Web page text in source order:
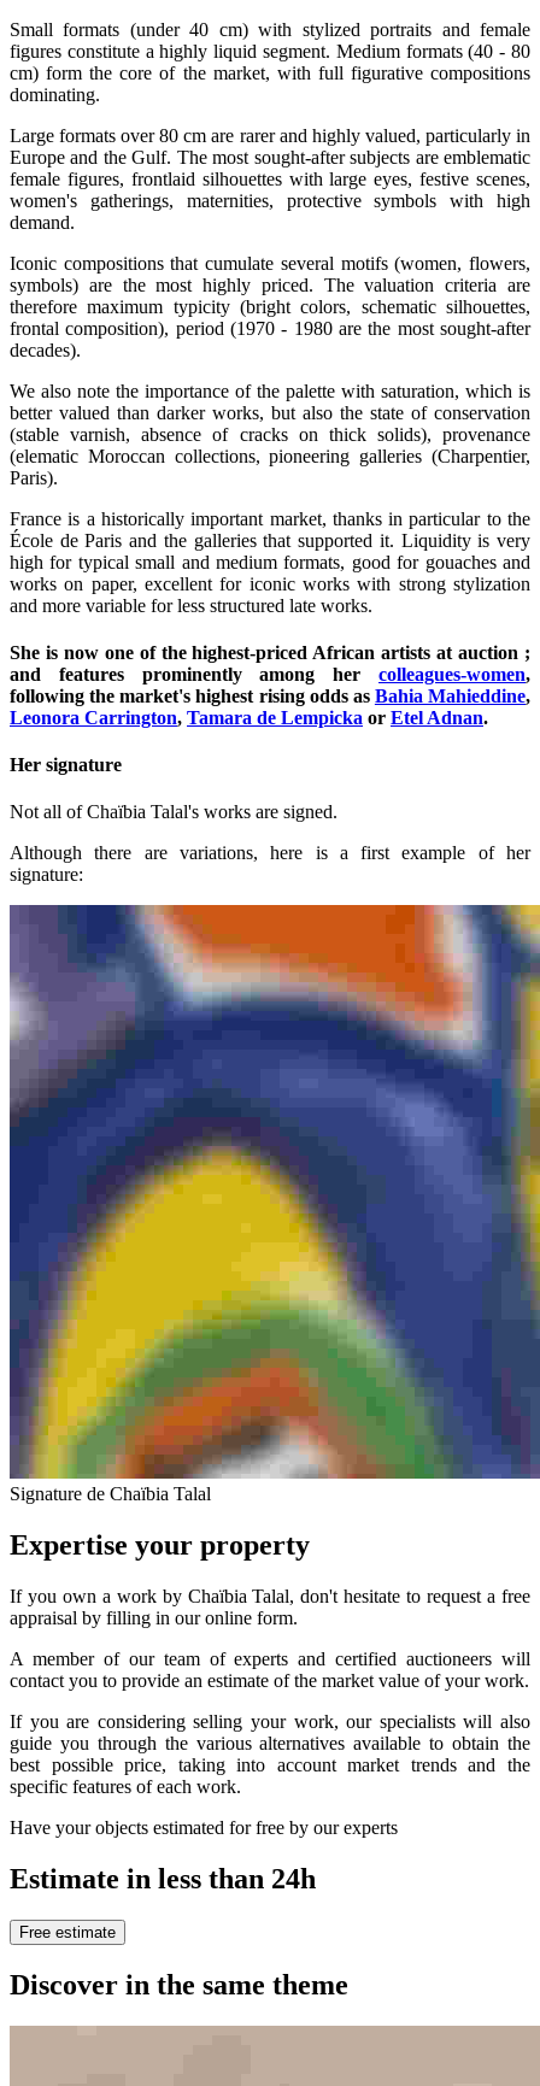
Small formats (under 40 cm) with stylized portraits and female
figures constitute a highly liquid segment. Medium formats (40 - 80
cm) form the core of the market, with full figurative compositions
dominating.
Large formats over 80 cm are rarer and highly valued, particularly in
Europe and the Gulf. The most sought-after subjects are emblematic
female figures, frontlaid silhouettes with large eyes, festive scenes,
women's gatherings, maternities, protective symbols with high
demand.
Iconic compositions that cumulate several motifs (women, flowers,
symbols) are the most highly priced. The valuation criteria are
therefore maximum typicity (bright colors, schematic silhouettes,
frontal composition), period (1970 - 1980 are the most sought-after
decades).
We also note the importance of the palette with saturation, which is
better valued than darker works, but also the state of conservation
(stable varnish, absence of cracks on thick solids), provenance
(elematic Moroccan collections, pioneering galleries (Charpentier,
Paris).
France is a historically important market, thanks in particular to the
École de Paris and the galleries that supported it. Liquidity is very
high for typical small and medium formats, good for gouaches and
works on paper, excellent for iconic works with strong stylization
and more variable for less structured late works.
She is now one of the highest-priced African artists at auction ;
and features prominently among her colleagues-women,
following the market's highest rising odds as Bahia Mahieddine,
Leonora Carrington, Tamara de Lempicka or Etel Adnan.
Her signature
Not all of Chaïbia Talal's works are signed.
Although there are variations, here is a first example of her
signature:
Signature de Chaïbia Talal
Expertise your property
If you own a work by Chaïbia Talal, don't hesitate to request a free
appraisal by filling in our online form.
A member of our team of experts and certified auctioneers will
contact you to provide an estimate of the market value of your work.
If you are considering selling your work, our specialists will also
guide you through the various alternatives available to obtain the
best possible price, taking into account market trends and the
specific features of each work.
Have your objects estimated for free by our experts
Estimate in less than 24h
Free estimate
Discover in the same theme